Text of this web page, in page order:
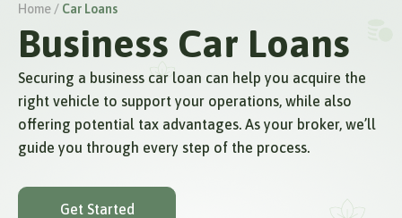
Home / Car Loans
Business Car Loans
Securing a business car loan can help you acquire the
right vehicle to support your operations, while also
offering potential tax advantages. As your broker, we’ll
guide you through every step of the process.
Get Started